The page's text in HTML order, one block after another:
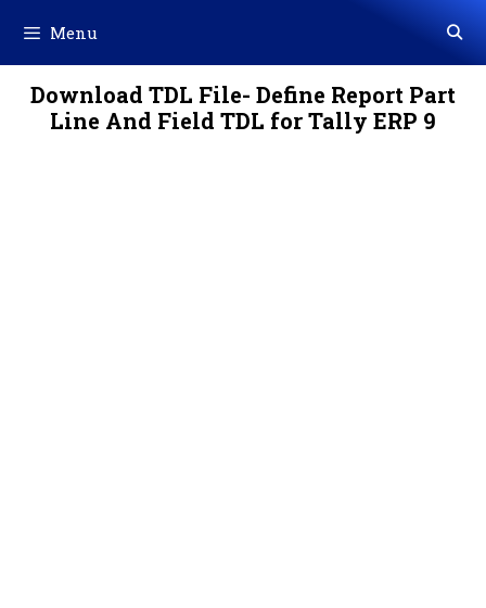
content
Menu
Download TDL File- Define Report Part
Line And Field TDL for Tally ERP 9